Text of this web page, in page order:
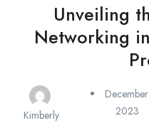
Unveiling
Networking
Kimberly
2023